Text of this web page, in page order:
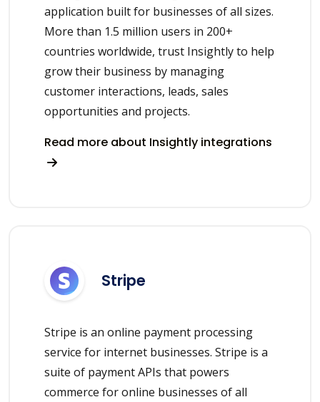
application built for businesses of all sizes.
More than 1.5 million users in 200+
countries worldwide, trust Insightly to help
grow their business by managing
customer interactions, leads, sales
opportunities and projects.
Read more about Insightly integrations
Stripe
Stripe is an online payment processing
service for internet businesses. Stripe is a
suite of payment APIs that powers
commerce for online businesses of all